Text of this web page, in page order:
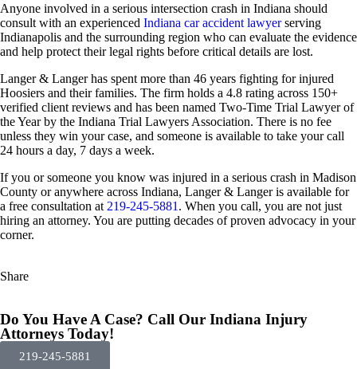
Anyone involved in a serious intersection crash in Indiana should
consult with an experienced Indiana car accident lawyerserving
Indianapolis and the surrounding region who can evaluate the evidence
and help protect their legal rights before critical details are lost.
Langer & Langer has spent more than 46 years fighting for injured
Hoosiers and their families. The firm holds a 4.8 rating across 150+
verified client reviews and has been named Two-Time Trial Lawyer of
the Year by the Indiana Trial Lawyers Association. There is no fee
unless they win your case, and someone is available to take your call
24 hours a day, 7 days a week.
If you or someone you know was injured in a serious crash in Madison
County or anywhere across Indiana, Langer & Langer is available for
a free consultation at 219-245-5881 . When you call, you are not just
hiring an attorney. You are putting decades of proven advocacy in your
corner.
Share
Do You Have A Case? Call Our Indiana Injury
Attorneys Today!
219-245-5881